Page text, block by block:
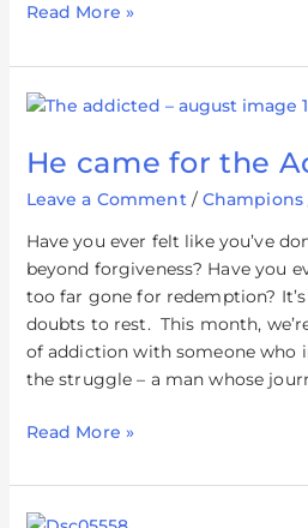
Read More »
He came for the
Leave a Comment / Champions
Have you ever felt like you’ve
beyond forgiveness? Have you
too far gone for redemption?
doubts to rest. This month,
of addiction with someone who
the struggle – a man whose
He
for
Read More »
Living